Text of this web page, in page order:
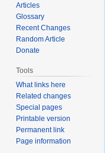
Articles
Glossary
Recent Changes
Random Article
Donate
Tools
What links here
Related changes
Special pages
Printable version
Permanent link
Page information